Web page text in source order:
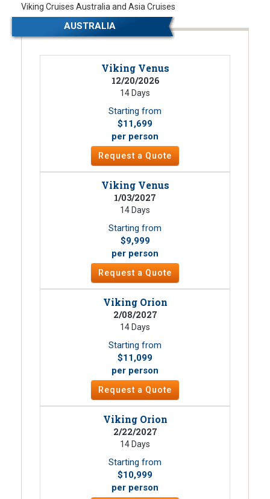
Viking Cruises Australia and Asia Cruises
AUSTRALIA
Viking Venus
12/20/2026
14 Days
Starting from
$11,699
per person
Request a Quote
Viking Venus
1/03/2027
14 Days
Starting from
$9,999
per person
Request a Quote
Viking Orion
2/08/2027
14 Days
Starting from
$11,099
per person
Request a Quote
Viking Orion
2/22/2027
14 Days
Starting from
$10,999
per person